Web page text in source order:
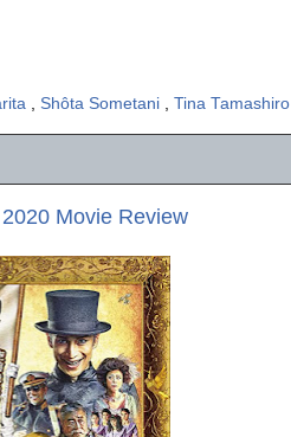
Shôta Sometani Tina Tamashiro
Movie Review